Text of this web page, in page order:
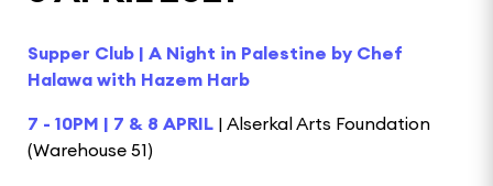
Supper Club | A Night in Palestine by Chef
Halawa with Hazem Harb
7 - 10PM | 7 & 8 APRIL | Alserkal Arts Foundation
(Warehouse 51)